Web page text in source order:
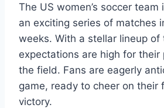
The US women’s soccer
an exciting series of matches
weeks. With a stellar lineup of
expectations are high for their
the field. Fans are eagerly
game, ready to cheer on their
victory.